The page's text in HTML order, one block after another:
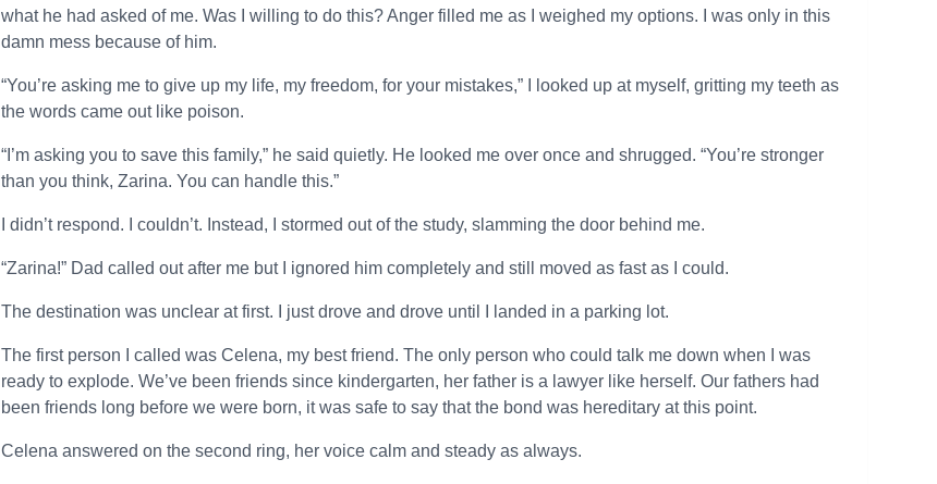
what he had asked of me. Was I willing to do this? Anger filled me as I weighed my options. I was only in this
damn mess because of him.
“You’re asking me to give up my life, my freedom, for your mistakes,” I looked up at myself, gritting my teeth as
the words came out like poison.
“I’m asking you to save this family,” he said quietly. He looked me over once and shrugged. “You’re stronger
than you think, Zarina. You can handle this.”
I didn’t respond. I couldn’t. Instead, I stormed out of the study, slamming the door behind me.
“Zarina!” Dad called out after me but I ignored him completely and still moved as fast as I could.
The destination was unclear at first. I just drove and drove until I landed in a parking lot.
The first person I called was Celena, my best friend. The only person who could talk me down when I was
ready to explode. We’ve been friends since kindergarten, her father is a lawyer like herself. Our fathers had
been friends long before we were born, it was safe to say that the bond was hereditary at this point.
Celena answered on the second ring, her voice calm and steady as always.